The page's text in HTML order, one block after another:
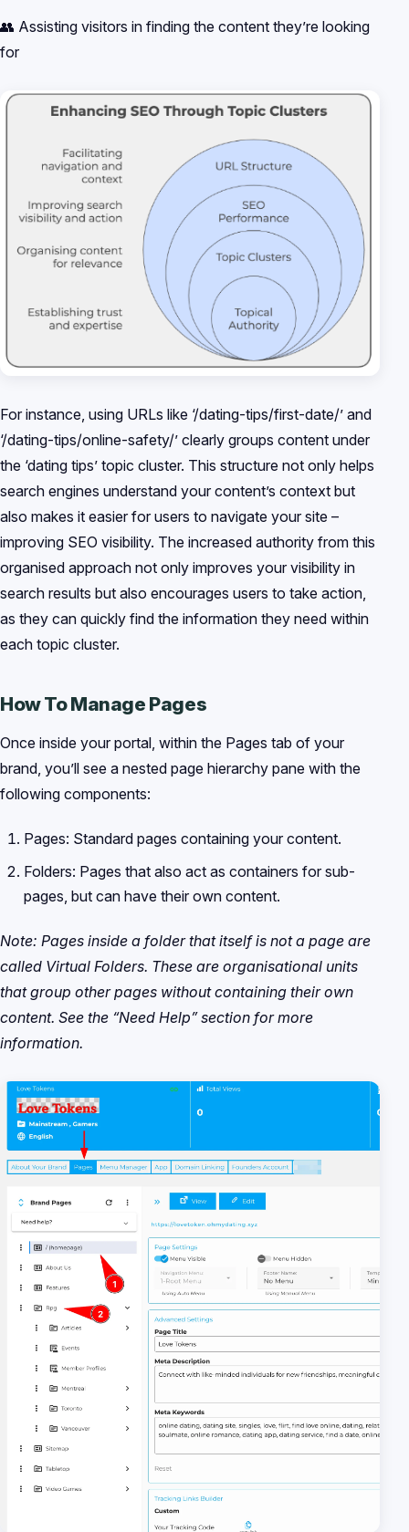
👥 Assisting visitors in finding the content they’re looking
for
For instance, using URLs like ‘/dating-tips/first-date/’ and
‘/dating-tips/online-safety/’ clearly groups content under
the ‘dating tips’ topic cluster. This structure not only helps
search engines understand your content’s context but
also makes it easier for users to navigate your site –
improving SEO visibility. The increased authority from this
organised approach not only improves your visibility in
search results but also encourages users to take action,
as they can quickly find the information they need within
each topic cluster.
How To Manage Pages
Once inside your portal, within the Pages tab of your
brand, you’ll see a nested page hierarchy pane with the
following components:
Pages: Standard pages containing your content.
Folders: Pages that also act as containers for sub-
pages, but can have their own content.
Note: Pages inside a folder that itself is not a page are
called Virtual Folders. These are organisational units
that group other pages without containing their own
content. See the “Need Help” section for more
information.